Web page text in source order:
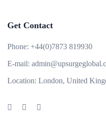
Get Contact
Phone: +44(0)7873 819930
E-mail:
Location: London, United